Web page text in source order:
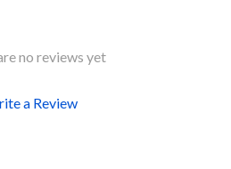
no reviews yet
a Review